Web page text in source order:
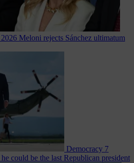
Meloni rejects Sánchez ultimatum
Democracy 7
could be the last Republican president